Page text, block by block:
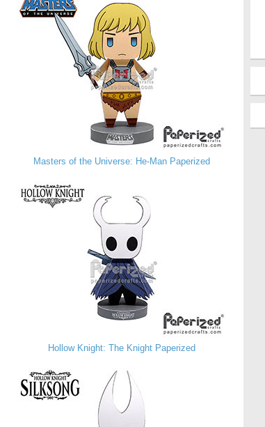
Masters of the Universe: He-Man Paperized
Hollow Knight: The Knight Paperized